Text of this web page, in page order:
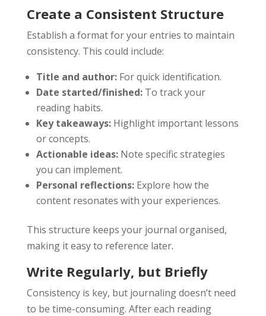
Create a Consistent Structure
Establish a format for your entries to maintain
consistency. This could include:
Title and author:For quick identification.
Date started/finished: To track your
reading habits.
Key takeaways:Highlight important lessons
or concepts.
Actionable ideas:Note specific strategies
you can implement.
Personal reflections:Explore how the
content resonates with your experiences.
This structure keeps your journal organised,
making it easy to reference later.
Write Regularly, but Briefly
Consistency is key, but journaling doesn’t need
to be time-consuming. After each reading